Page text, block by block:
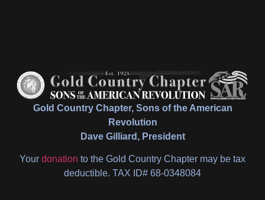
Gold Country Chapter, Sons of the American
Revolution
Dave Gilliard, President
Your donation to the Gold Country Chapter may be tax
deductible. TAX ID# 68-0348084